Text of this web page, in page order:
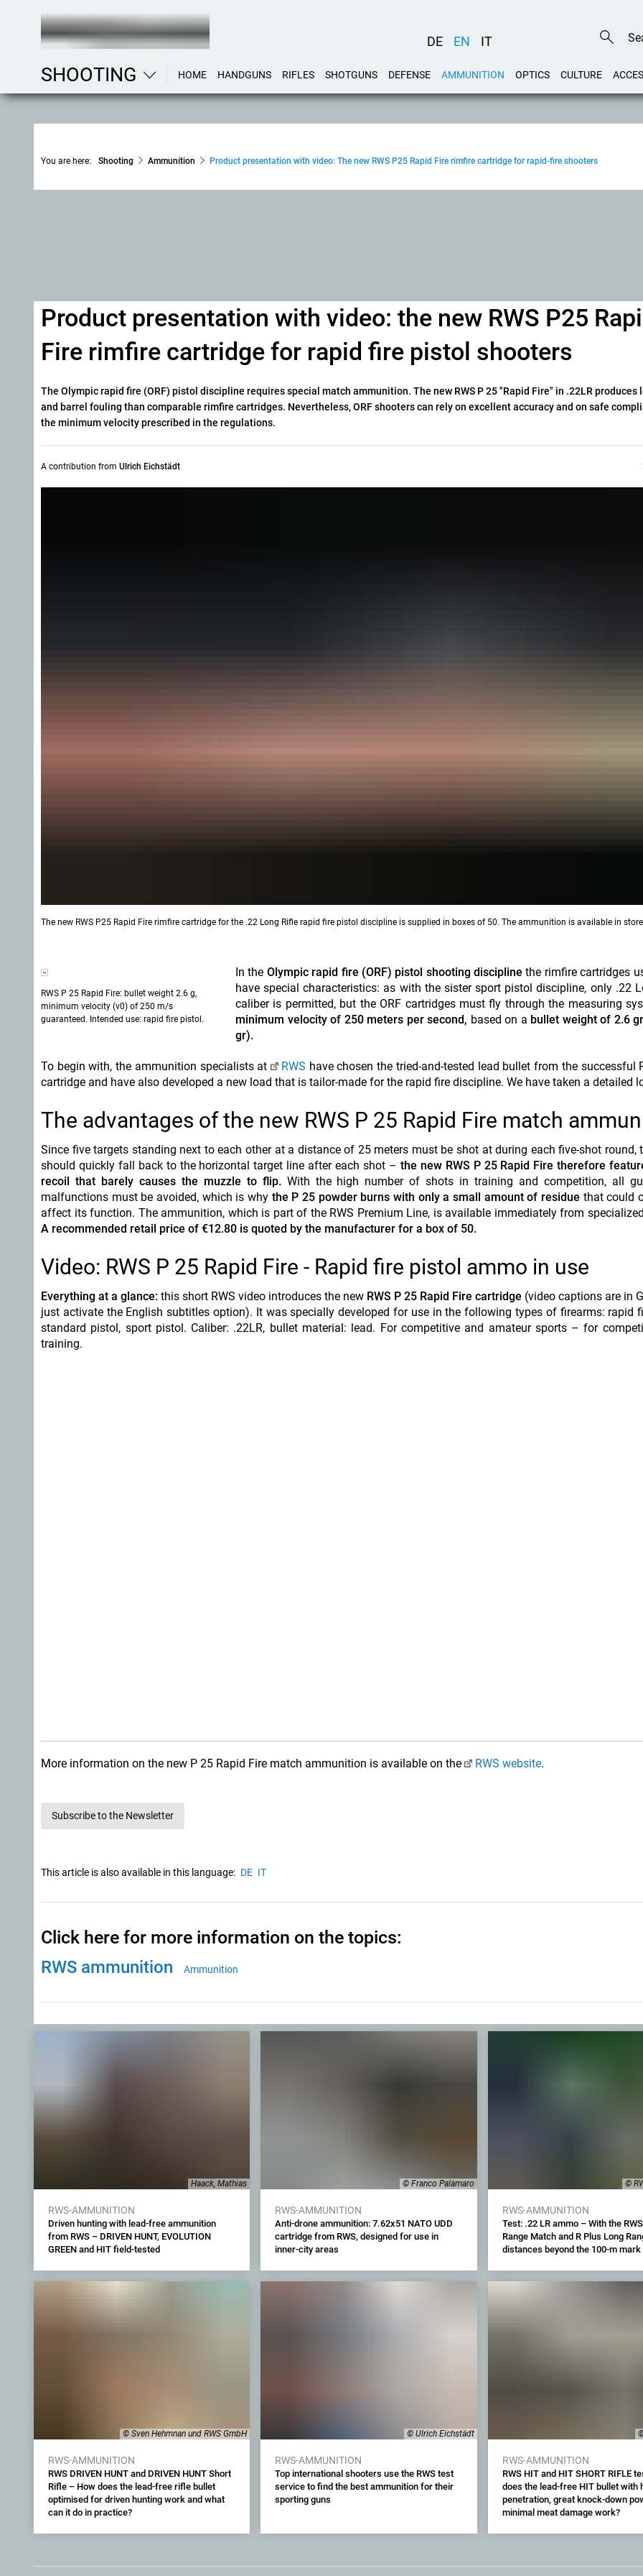
DE EN IT
SHOOTING HOME HANDGUNS RIFLES SHOTGUNS DEFENSE AMMUNITION OPTICS CULTURE
You are here: Shooting Ammunition Product presentation with video: The new RWS P25 Rapid Fire rimfire cartridge for rapid-fire shooters
Product presentation with video: the new RWS P25
Fire rimfire cartridge for rapid fire pistol shooters
The Olympic rapid fire (ORF) pistol discipline requires special match ammunition. The new RWS P 25 "Rapid Fire" in .22LR produces
and barrel fouling than comparable rimfire cartridges. Nevertheless, ORF shooters can rely on excellent accuracy and on safe
the minimum velocity prescribed in the regulations.
A contribution from Ulrich Eichstädt
The new RWS P25 Rapid Fire rimfire cartridge for the .22 Long Rifle rapid fire pistol discipline is supplied in boxes of 50. The ammunition is available in
RWS P 25 Rapid Fire: bullet weight 2.6 g,
minimum velocity (v0) of 250 m/s
guaranteed. Intended use: rapid fire pistol.
In the Olympic rapid fire (ORF) pistol shooting discipline the rimfire cartridges
have special characteristics: as with the sister sport pistol discipline, only .22
caliber is permitted, but the ORF cartridges must fly through the measuring
minimum velocity of 250 meters per second, based on a bullet weight of 2.6
gr).
To begin with, the ammunition specialists at RWS have chosen the tried-and-tested lead bullet from the successful
cartridge and have also developed a new load that is tailor-made for the rapid fire discipline. We have taken a detailed
The advantages of the new RWS P 25 Rapid Fire match
Since five targets standing next to each other at a distance of 25 meters must be shot at during each five-shot round,
should quickly fall back to the horizontal target line after each shot – the new RWS P 25 Rapid Fire therefore
recoil that barely causes the muzzle to flip. With the high number of shots in training and competition, all
malfunctions must be avoided, which is why the P 25 powder burns with only a small amount of residue that could
affect its function. The ammunition, which is part of the RWS Premium Line, is available immediately from
A recommended retail price of €12.80 is quoted by the manufacturer for a box of 50.
Video: RWS P 25 Rapid Fire - Rapid fire pistol ammo in use
Everything at a glance: this short RWS video introduces the new RWS P 25 Rapid Fire cartridge (video captions are in
just activate the English subtitles option). It was specially developed for use in the following types of firearms: rapid
standard pistol, sport pistol. Caliber: .22LR, bullet material: lead. For competitive and amateur sports – for
training.
More information on the new P 25 Rapid Fire match ammunition is available on the RWS website.
Subscribe to the Newsletter
This article is also available in this language: DE IT
Click here for more information on the topics:
RWS ammunition Ammunition
Haack, Mathias
RWS-AMMUNITION
Driven hunting with lead-free ammunition
from RWS – DRIVEN HUNT, EVOLUTION
GREEN and HIT field-tested
© Franco Palamaro
RWS-AMMUNITION
Anti-drone ammunition: 7.62x51 NATO UDD
cartridge from RWS, designed for use in
inner-city areas
©
RWS-AMMUNITION
Test: .22 LR ammo – With the
Range Match and R Plus Long
distances beyond the 100-m mark
© Sven Hehmnan und RWS GmbH
RWS-AMMUNITION
RWS DRIVEN HUNT and DRIVEN HUNT Short
Rifle – How does the lead-free rifle bullet
optimised for driven hunting work and what
can it do in practice?
© Ulrich Eichstädt
RWS-AMMUNITION
Top international shooters use the RWS test
service to find the best ammunition for their
sporting guns
RWS-AMMUNITION
RWS HIT and HIT SHORT RIFLE
does the lead-free HIT bullet with
penetration, great knock-down
minimal meat damage work?